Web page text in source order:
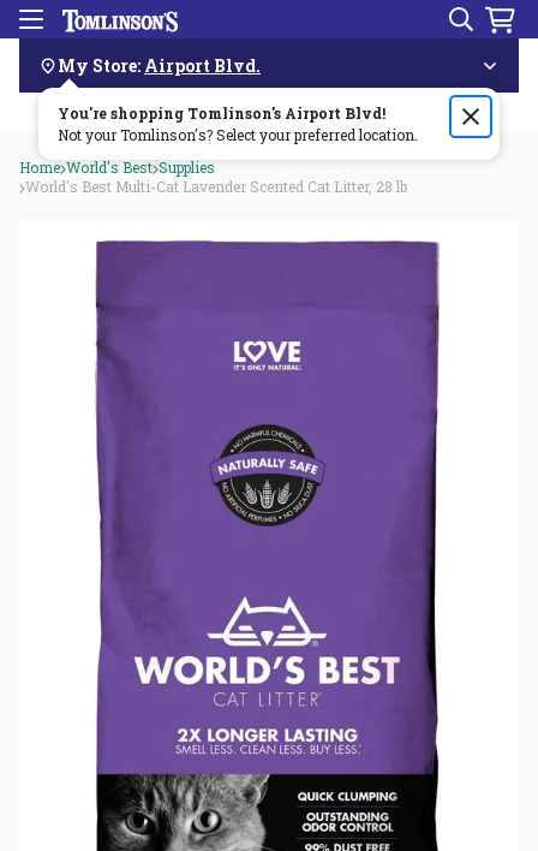
Skip
Navigation
Menu Search
My Store: Airport Blvd.
You're shopping Tomlinson's Airport Blvd!
Not your Tomlinson's? Select your preferred location.
Order by 3pm & get it delivered same day—for free!🏎️💨
Home World's Best Supplies
World's Best Multi-Cat Lavender Scented Cat Litter, 28 lb